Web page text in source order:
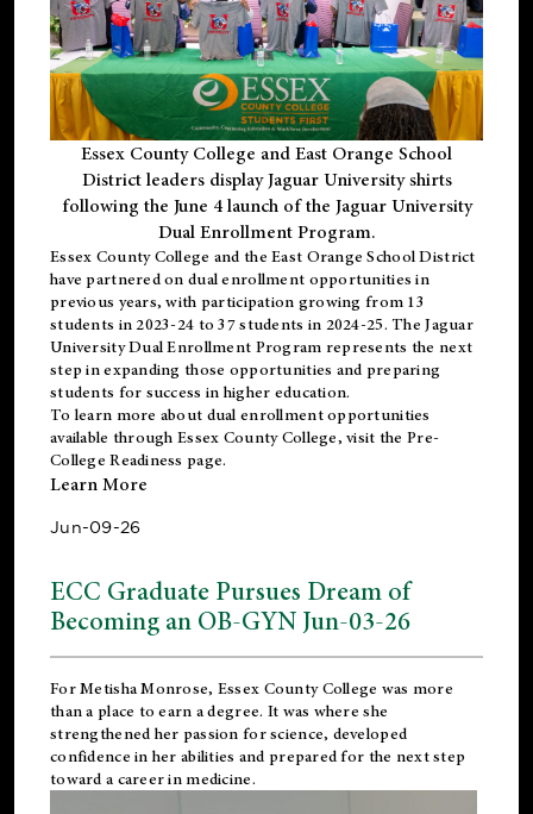
Essex County College and East Orange School
District leaders display Jaguar University shirts
following the June 4 launch of the Jaguar University
Dual Enrollment Program.
Essex County College and the East Orange School District
have partnered on dual enrollment opportunities in
previous years, with participation growing from 13
students in 2023-24 to 37 students in 2024-25. The Jaguar
University Dual Enrollment Program represents the next
step in expanding those opportunities and preparing
students for success in higher education.
To learn more about dual enrollment opportunities
available through Essex County College, visit the Pre-
College Readiness page.
Learn More
Jun-09-26
ECC Graduate Pursues Dream of
Becoming an OB-GYN Jun-03-26
For Metisha Monrose, Essex County College was more
than a place to earn a degree. It was where she
strengthened her passion for science, developed
confidence in her abilities and prepared for the next step
toward a career in medicine.